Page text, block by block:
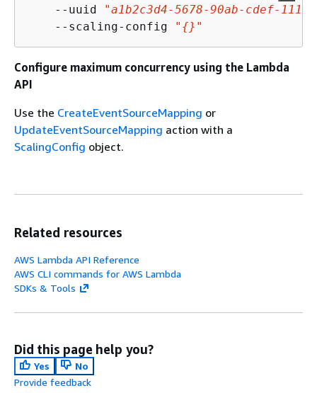
    --uuid
"a1b2c3d4-5678-90ab-cdef-
    --scaling-config
" {}"
Configure maximum concurrency using the Lambda
API
Use the CreateEventSourceMapping or
UpdateEventSourceMapping action with a
ScalingConfig object.
Related resources
AWS Lambda API Reference
AWS CLI commands for AWS Lambda
SDKs & Tools
Did this page help you?
Yes
No
Provide feedback